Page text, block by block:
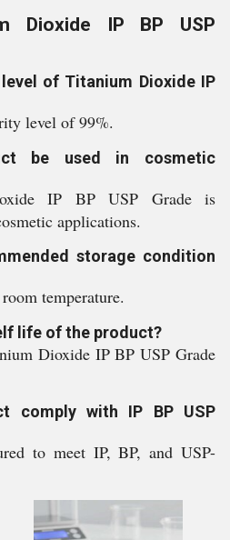
Dioxide IP BP USP
of Titanium Dioxide IP
level of 99%.
be used in cosmetic
IP BP USP Grade is
applications.
storage condition
temperature.
life of the product?
Dioxide IP BP USP Grade
comply with IP BP USP
to meet IP, BP, and USP-